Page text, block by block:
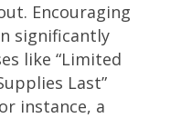
Encouraging
significantly
like “Limited
Last”
instance, a